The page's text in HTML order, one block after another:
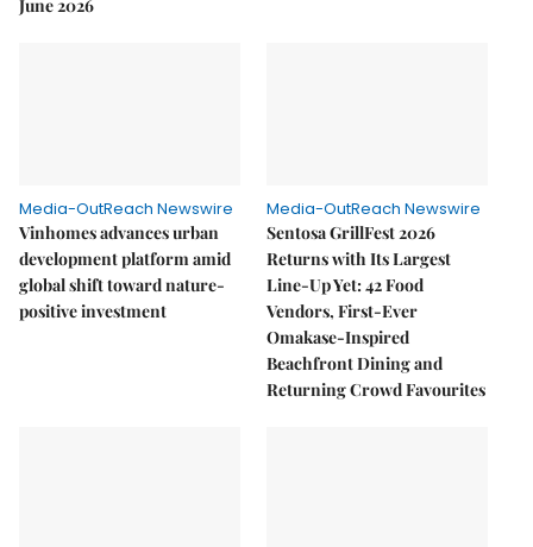
June 2026
Media-OutReach Newswire
Vinhomes advances urban
development platform amid
global shift toward nature-
positive investment
Media-OutReach Newswire
Sentosa GrillFest 2026
Returns with Its Largest
Line-Up Yet: 42 Food
Vendors, First-Ever
Omakase-Inspired
Beachfront Dining and
Returning Crowd Favourites